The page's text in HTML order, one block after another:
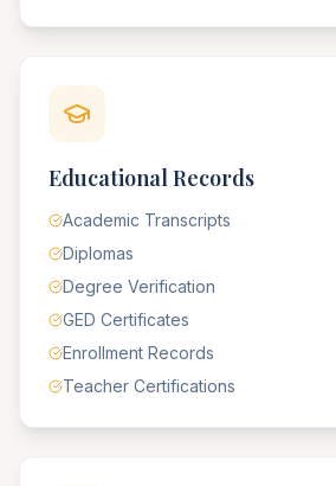
Educational Records
Academic Transcripts
Diplomas
Degree Verification
GED Certificates
Enrollment Records
Teacher Certifications